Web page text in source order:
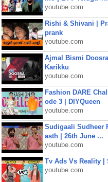
youtube.com
Rishi & Shivani |
prank
youtube.com
Ajmal Bismi
Karikku
youtube.com
Fashion DARE
ode 3 | DIYQueen
youtube.com
Sudigaali Sudheer
asth | 26th June ...
youtube.com
Tv Ads Vs Reality |
youtube.com